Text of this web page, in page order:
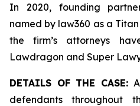
In 2020, founding
named by law360 as a
the firm’s attorneys
Lawdragon and Super
DETAILS OF THE CASE:
defendants throughout